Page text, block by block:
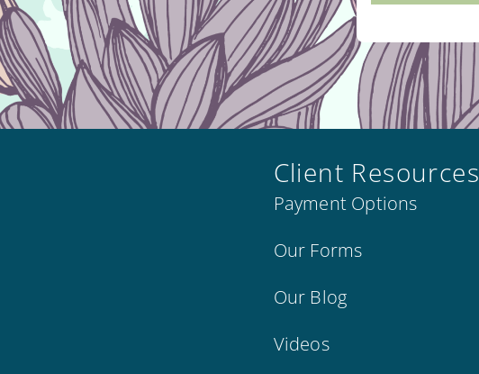
Client Resources
Payment Options
Our Forms
Our Blog
Videos